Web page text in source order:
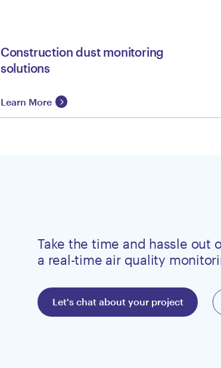
Construction dust monitoring
solutions
Learn More
Take the time and hassle out
a real-time air quality
Let's chat about your project